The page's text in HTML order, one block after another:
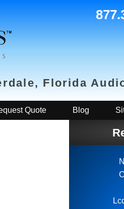
Florida
Quote Blog